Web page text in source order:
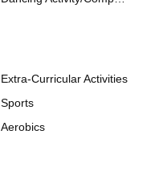
Extra-Curricular Activities
Sports
Aerobics